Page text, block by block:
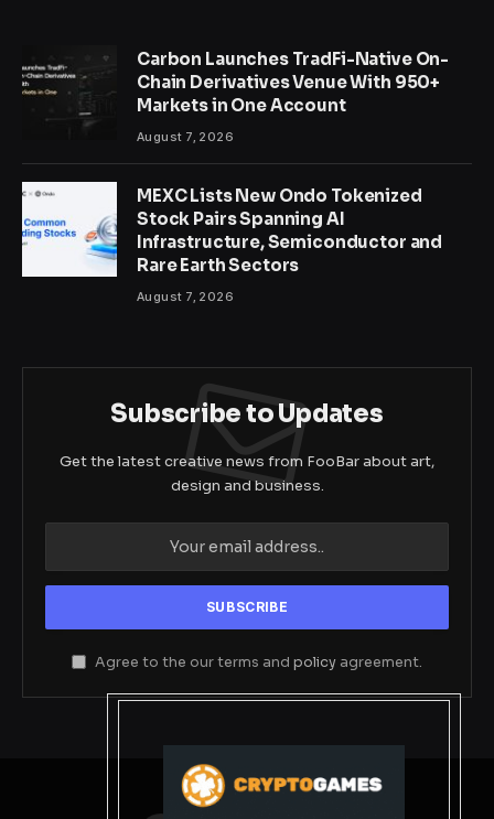
Carbon Launches TradFi-Native On-
Chain Derivatives Venue With 950+
Markets in One Account
August 7, 2026
MEXC Lists New Ondo Tokenized
Stock Pairs Spanning AI
Infrastructure, Semiconductor and
Rare Earth Sectors
August 7, 2026
Subscribe to Updates
Get the latest creative news from FooBar about art,
design and business.
Agree to the our terms and policy agreement.